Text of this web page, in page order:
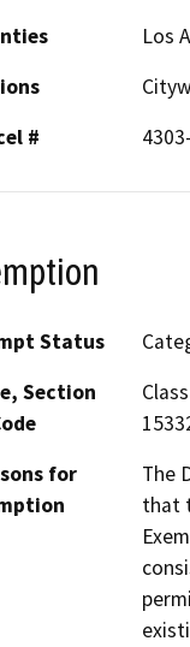
Los
#
Status
Section
for
The
that